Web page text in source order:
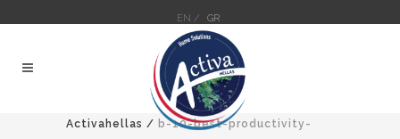
EN / GR
Activahellas / b-10-best-productivity-